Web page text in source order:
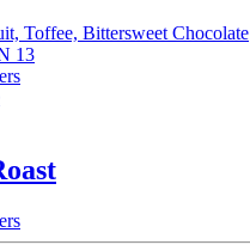
Toffee, Bittersweet Chocolate
13